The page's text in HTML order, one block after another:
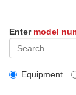
Enter model
Equipment